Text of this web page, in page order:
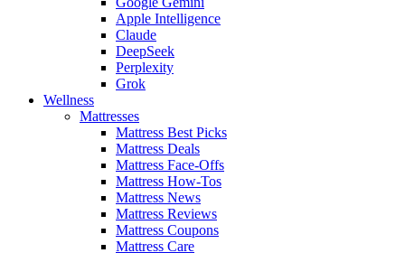
Apple Intelligence
Claude
DeepSeek
Perplexity
Grok
Wellness
Mattresses
Mattress Best Picks
Mattress Deals
Mattress Face-Offs
Mattress How-Tos
Mattress News
Mattress Reviews
Mattress Coupons
Mattress Care